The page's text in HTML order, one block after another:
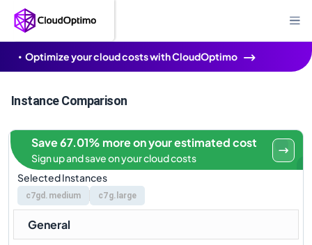
Optimize your cloud costs with CloudOptimo
Instance Comparison
Selected Instances
c7gd.medium c7g.large
Save 67.01% more on your estimated cost
Sign up and save on your cloud costs
General